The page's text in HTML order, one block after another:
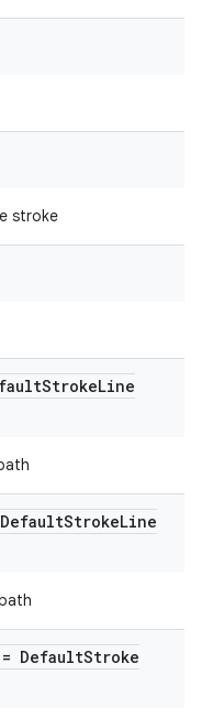
stroke
StrokeLine
StrokeLine
= DefaultStroke